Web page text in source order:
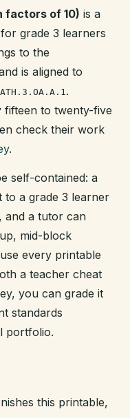
factors of 10) is a
grade 3 learners
to the
is aligned to
.
fifteen to twenty-five
check their work
.
self-contained: a
to a grade 3 learner
and a tutor can
mid-block
every printable
a teacher cheat
you can grade it
standards
portfolio.
this printable,